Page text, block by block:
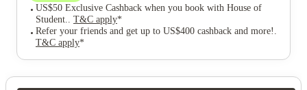
US$50 Exclusive Cashback when you book with House of
Student.. T&C apply*
Refer your friends and get up to US$400 cashback and more! .
T&C apply*